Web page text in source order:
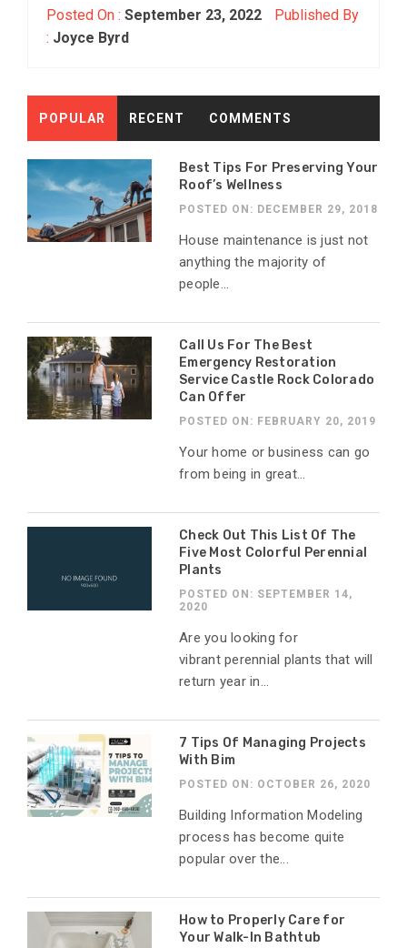
Posted On : September 23, 2022
Published By
: Joyce Byrd
POPULAR RECENT COMMENTS
Best Tips For Preserving Your
Roof’s Wellness
POSTED ON: DECEMBER 29, 2018
House maintenance is just not
anything the majority of
people...
Call Us For The Best
Emergency Restoration
Service Castle Rock Colorado
Can Offer
POSTED ON: FEBRUARY 20, 2019
Your home or business can go
from being in great...
Check Out This List Of The
Five Most Colorful Perennial
Plants
POSTED ON: SEPTEMBER 14,
2020
Are you looking for
vibrant perennial plants that will
return year in...
7 Tips Of Managing Projects
With Bim
POSTED ON: OCTOBER 26, 2020
Building Information Modeling
process has become quite
popular over the...
How to Properly Care for
Your Walk-In Bathtub